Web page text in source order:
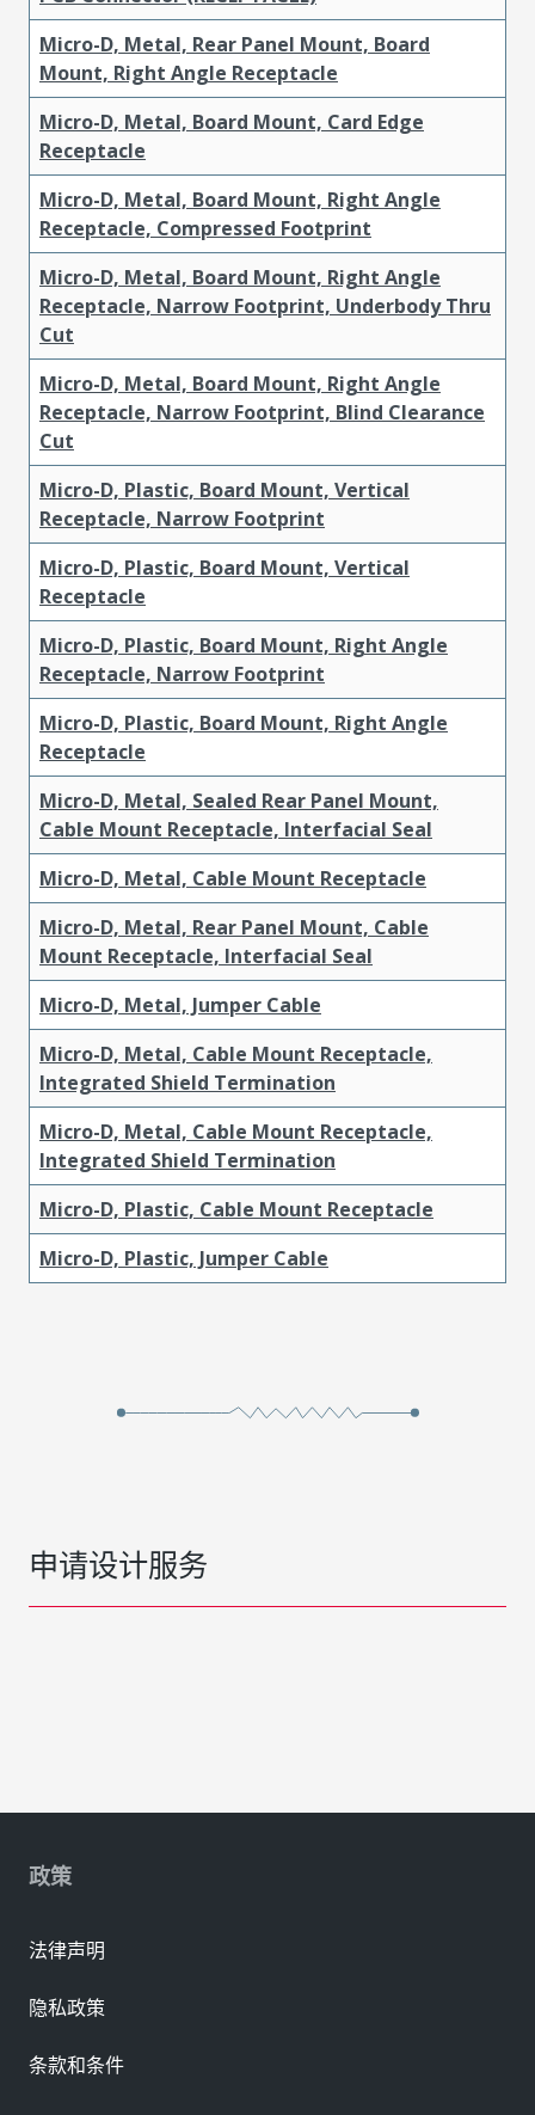
Micro-D, Metal, Rear Panel Mount, Board
Mount, Right Angle Receptacle
Micro-D, Metal, Board Mount, Card Edge
Receptacle
Micro-D, Metal, Board Mount, Right Angle
Receptacle, Compressed Footprint
Micro-D, Metal, Board Mount, Right Angle
Receptacle, Narrow Footprint, Underbody Thru
Cut
Micro-D, Metal, Board Mount, Right Angle
Receptacle, Narrow Footprint, Blind Clearance
Cut
Micro-D, Plastic, Board Mount, Vertical
Receptacle, Narrow Footprint
Micro-D, Plastic, Board Mount, Vertical
Receptacle
Micro-D, Plastic, Board Mount, Right Angle
Receptacle, Narrow Footprint
Micro-D, Plastic, Board Mount, Right Angle
Receptacle
Micro-D, Metal, Sealed Rear Panel Mount,
Cable Mount Receptacle, Interfacial Seal
Micro-D, Metal, Cable Mount Receptacle
Micro-D, Metal, Rear Panel Mount, Cable
Mount Receptacle, Interfacial Seal
Micro-D, Metal, Jumper Cable
Micro-D, Metal, Cable Mount Receptacle,
Integrated Shield Termination
Micro-D, Metal, Cable Mount Receptacle,
Integrated Shield Termination
Micro-D, Plastic, Cable Mount Receptacle
Micro-D, Plastic, Jumper Cable
申请设计服务
政策
法律声明
隐私政策
条款和条件